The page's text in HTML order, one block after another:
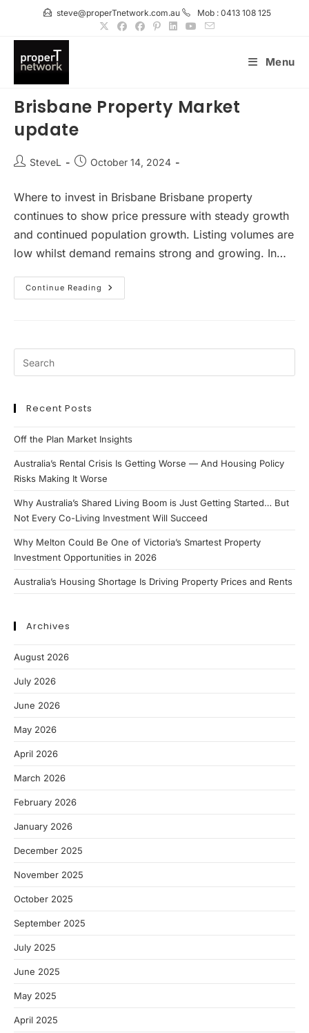
content
steve@properTnetwork.com.au Mob : 0413 108 125
Menu
Brisbane Property Market
update
PostSteveL
PostOctober 14, 2024
Where to invest in Brisbane Brisbane property
continues to show price pressure with steady growth
and continued population growth. Listing volumes are
low whilst demand remains strong and growing. In…
Continue Reading
Brisbane
Property
Recent Posts
Off the Plan Market Insights
Australia’s Rental Crisis Is Getting Worse — And Housing Policy
Risks Making It Worse
Why Australia’s Shared Living Boom is Just Getting Started… But
Not Every Co-Living Investment Will Succeed
Why Melton Could Be One of Victoria’s Smartest Property
Investment Opportunities in 2026
Australia’s Housing Shortage Is Driving Property Prices and Rents
Archives
August 2026
July 2026
June 2026
May 2026
April 2026
March 2026
February 2026
January 2026
December 2025
November 2025
October 2025
September 2025
July 2025
June 2025
May 2025
April 2025